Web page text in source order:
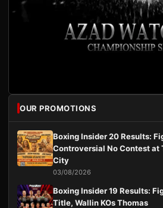
OUR PROMOTIONS
Boxing Insider 20 Results:
Controversial No Contest
City
03/08/2026
Boxing Insider 19 Results:
Title, Wallin KOs Thomas